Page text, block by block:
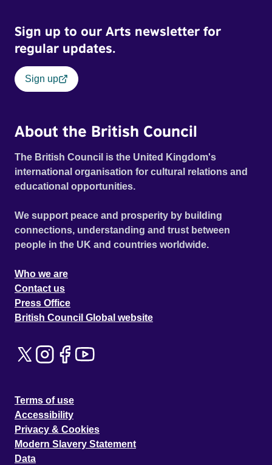
Sign up to our Arts newsletter for
regular updates.
Sign up
About the British Council
The British Council is the United Kingdom's
international organisation for cultural relations and
educational opportunities.
We support peace and prosperity by building
connections, understanding and trust between
people in the UK and countries worldwide.
Who we are
Contact us
Press Office
British Council Global website
Terms of use
Accessibility
Privacy & Cookies
Modern Slavery Statement
Data